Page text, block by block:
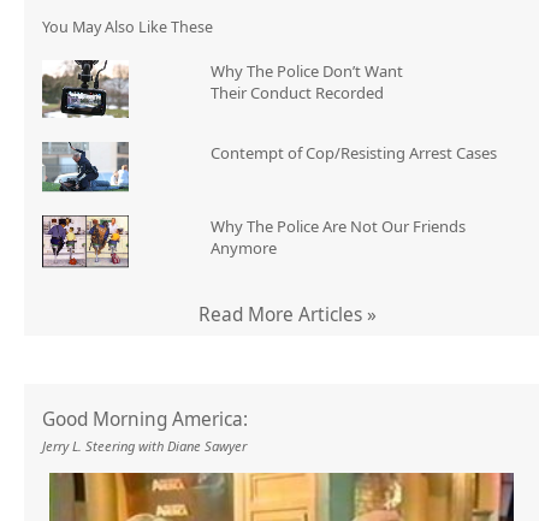
You May Also Like These
Why The Police Don’t Want
Their Conduct Recorded
Contempt of Cop/Resisting Arrest Cases
Why The Police Are Not Our Friends
Anymore
Read More Articles »
Good Morning America:
Jerry L. Steering with Diane Sawyer